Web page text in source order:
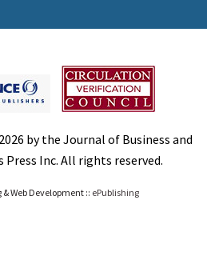
by the Journal of Business and
Inc. All rights reserved.
& Web Development :: ePublishing